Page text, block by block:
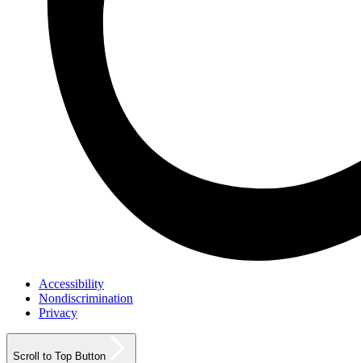
Accessibility
Nondiscrimination
Privacy
Scroll to Top Button